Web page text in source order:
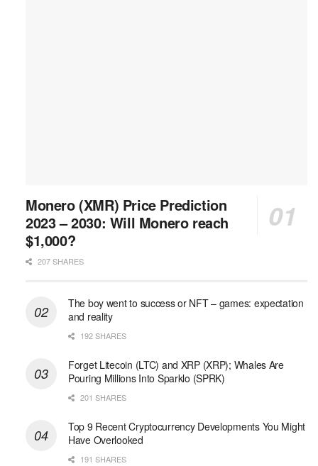
Monero (XMR) Price Prediction
2023 – 2030: Will Monero reach
$1,000?
207 SHARES
The boy went to success or NFT – games: expectation
and reality
192 SHARES
Forget Litecoin (LTC) and XRP (XRP); Whales Are
Pouring Millions Into Sparklo (SPRK)
201 SHARES
Top 9 Recent Cryptocurrency Developments You Might
Have Overlooked
191 SHARES